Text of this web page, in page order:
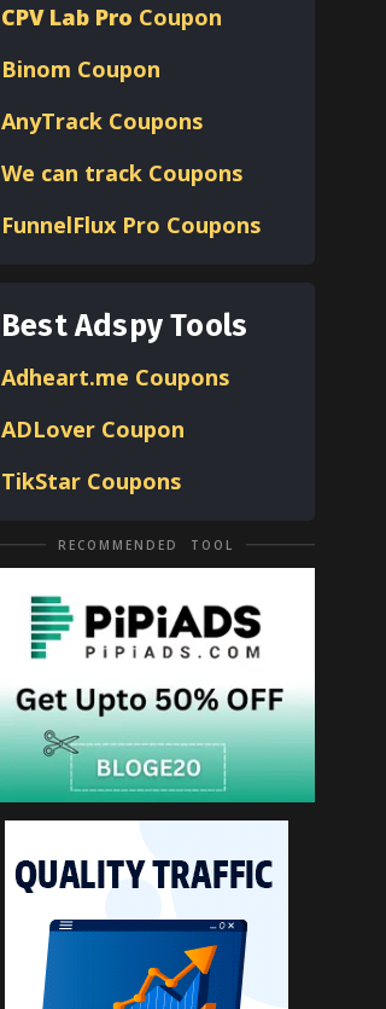
CPV Lab Pro Coupon
Binom Coupon
AnyTrack Coupons
We can track Coupons
FunnelFlux Pro Coupons
Best Adspy Tools
Adheart.me Coupons
ADLover Coupon
TikStar Coupons
RECOMMENDED TOOL